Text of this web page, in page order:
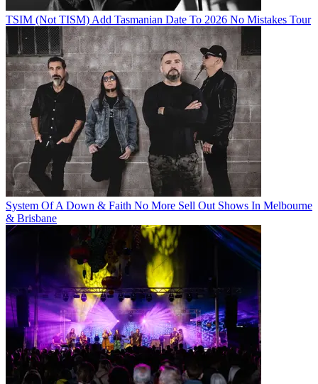
TSIM (Not TISM) Add Tasmanian Date To 2026 No Mistakes Tour
System Of A Down & Faith No More Sell Out Shows In Melbourne
& Brisbane